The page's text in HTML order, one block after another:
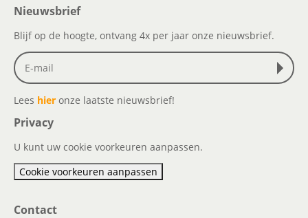
Nieuwsbrief
Blijf op de hoogte, ontvang 4x per jaar onze nieuwsbrief.
Lees hier onze laatste nieuwsbrief!
Privacy
U kunt uw cookie voorkeuren aanpassen.
Cookie voorkeuren aanpassen
Contact